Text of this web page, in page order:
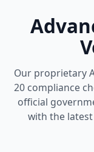
Our proprietary
20 compliance
official
with the